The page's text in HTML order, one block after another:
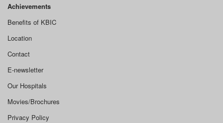
Achievements
Benefits of KBIC
Location
Contact
E-newsletter
Our Hospitals
Movies/Brochures
Privacy Policy